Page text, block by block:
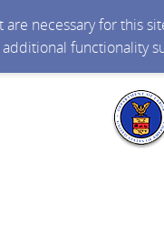
are necessary for this
functionality